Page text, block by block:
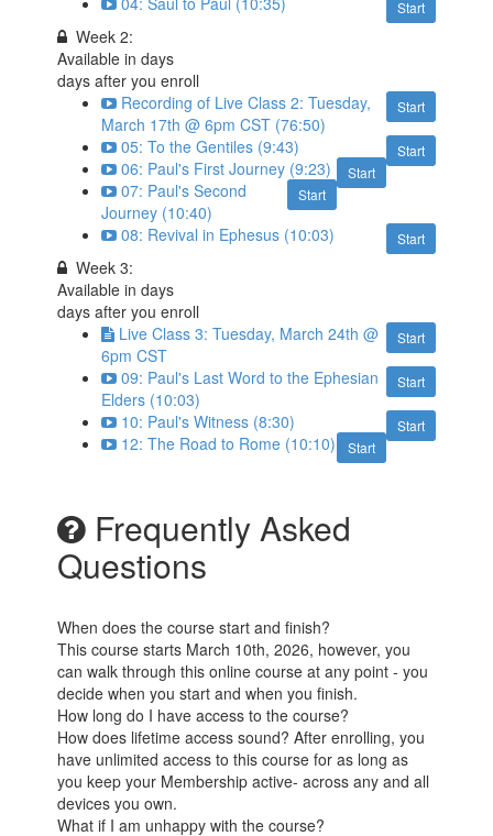
Start
Week 2:
Available indays
days after you enroll
Start
Recording of Live Class 2: Tuesday,
March 17th @ 6pm CST (76:50)
Start
05: To the Gentiles (9:43)
Start
06: Paul's First Journey (9:23)
Start
07: Paul's Second
Journey (10:40)
Start
08: Revival in Ephesus (10:03)
Week 3:
Available indays
days after you enroll
Start
Live Class 3: Tuesday, March 24th @
6pm CST
Start
09: Paul's Last Word to the Ephesian
Elders (10:03)
Start
10: Paul's Witness (8:30)
Start
12: The Road to Rome (10:10)
Frequently Asked
Questions
When does the course start and finish?
This course starts March 10th, 2026, however, you
can walk through this online course at any point - you
decide when you start and when you finish.
How long do I have access to the course?
How does lifetime access sound? After enrolling, you
have unlimited access to this course for as long as
you keep your Membership active- across any and all
devices you own.
What if I am unhappy with the course?